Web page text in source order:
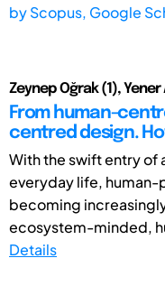
byScopus, Google
Zeynep Oğrak (1),
From human-
centred design.
With the swift entry of
everyday life,
becoming
ecosystem-minded,
Details